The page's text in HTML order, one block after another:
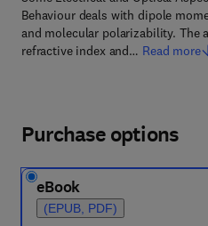
Behaviour deals with dipole
and molecular polarizability. The
refractive index and… Read more
Purchase options
eBook
(EPUB, PDF)